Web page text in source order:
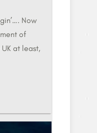
Now
of
at least,